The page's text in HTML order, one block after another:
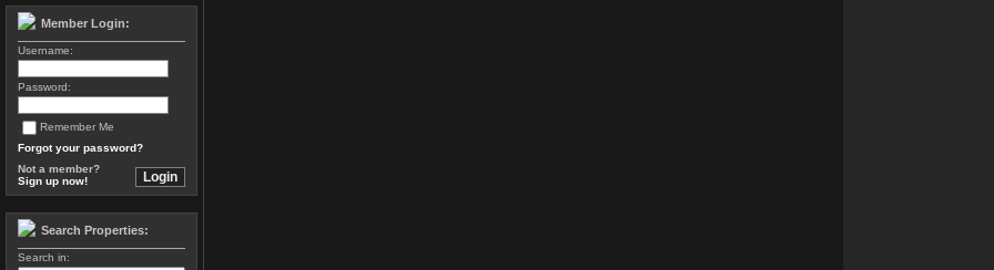
Member Login:
Username:
Password:
Remember Me
Forgot your password?
Not a member?
Sign up now!
Search Properties:
Search in: